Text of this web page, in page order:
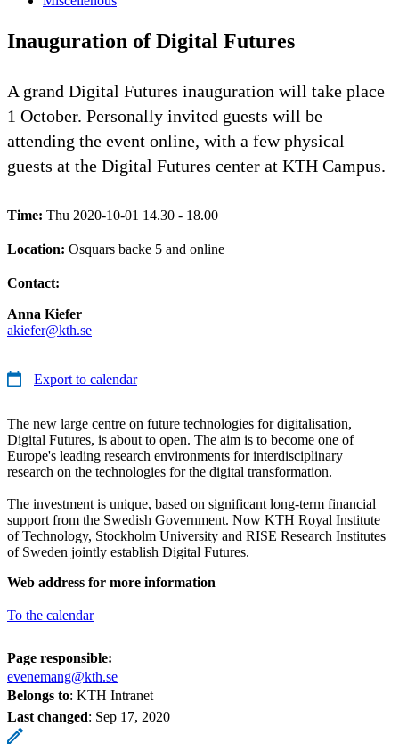
Inauguration of Digital Futures
A grand Digital Futures inauguration will take place
1 October. Personally invited guests will be
attending the event online, with a few physical
guests at the Digital Futures center at KTH Campus.
Time: Thu 2020-10-01 14.30 - 18.00
Location: Osquars backe 5 and online
Contact:
Anna Kiefer
akiefer@kth.se
Export to calendar
The new large centre on future technologies for digitalisation,
Digital Futures, is about to open. The aim is to become one of
Europe's leading research environments for interdisciplinary
research on the technologies for the digital transformation.
The investment is unique, based on significant long-term financial
support from the Swedish Government. Now KTH Royal Institute
of Technology, Stockholm University and RISE Research Institutes
of Sweden jointly establish Digital Futures.
Web address for more information
To the calendar
Page responsible:
evenemang@kth.se
Belongs to: KTH Intranet
Last changed: Sep 17, 2020